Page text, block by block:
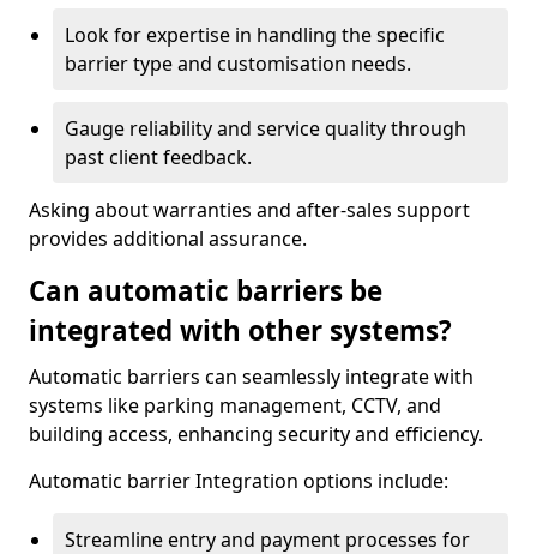
Look for expertise in handling the specific
barrier type and customisation needs.
Gauge reliability and service quality through
past client feedback.
Asking about warranties and after-sales support
provides additional assurance.
Can automatic barriers be
integrated with other systems?
Automatic barriers can seamlessly integrate with
systems like parking management, CCTV, and
building access, enhancing security and efficiency.
Automatic barrier Integration options include:
Streamline entry and payment processes for